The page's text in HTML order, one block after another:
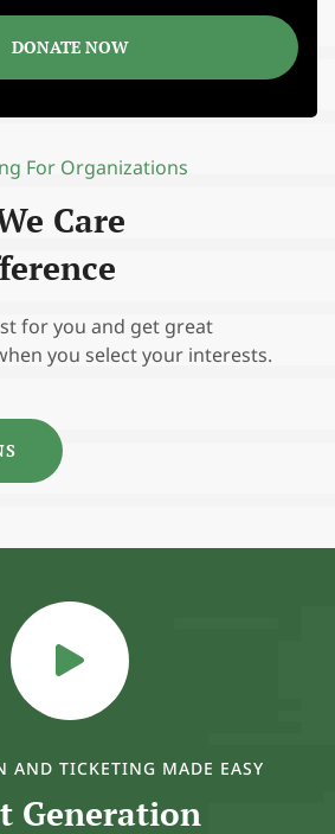
DONATE NOW
For Organizations
Care
for you and get great
you select your interests.
AND TICKETING MADE EASY
Generation